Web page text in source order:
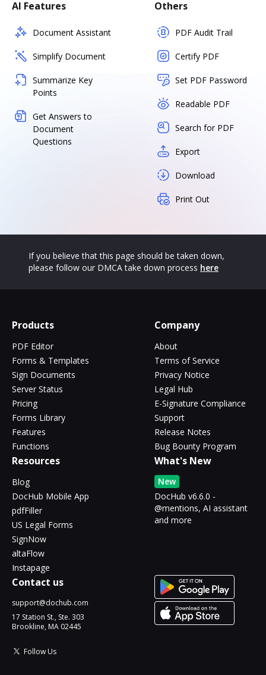
AI Features
Document Assistant
Simplify Document
Summarize Key
Points
Get Answers to
Document
Questions
Others
PDF Audit Trail
Certify PDF
Set PDF Password
Readable PDF
Search for PDF
Export
Download
Print Out
If you believe that this page should be taken down,
please follow our DMCA take down process here
Products
PDF Editor
Forms & Templates
Sign Documents
Server Status
Pricing
Forms Library
Features
Functions
Company
About
Terms of Service
Privacy Notice
Legal Hub
E-Signature Compliance
Support
Release Notes
Bug Bounty Program
Resources
Blog
DocHub Mobile App
pdfFiller
US Legal Forms
SignNow
altaFlow
Instapage
What's New
New
DocHub v6.6.0 -
@mentions, AI assistant
and more
Contact us
support@dochub.com
17 Station St., Ste. 303
Brookline, MA 02445
Follow Us